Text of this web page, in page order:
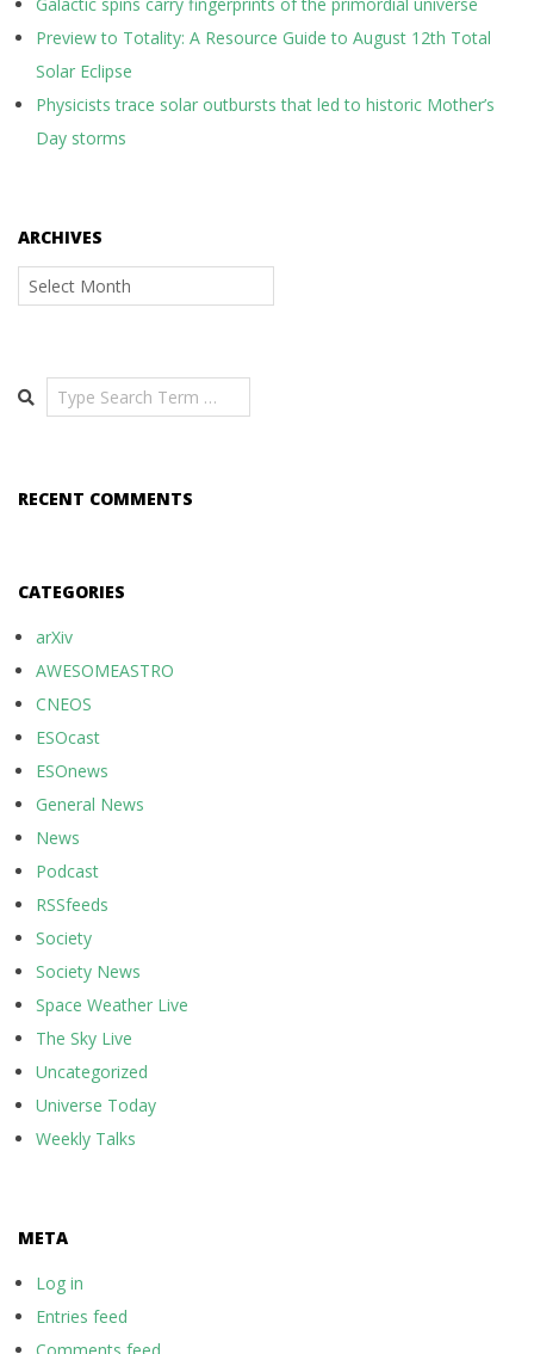
Preview to Totality: A Resource Guide to August 12th Total
Solar Eclipse
Physicists trace solar outbursts that led to historic Mother’s
Day storms
ARCHIVES
Archives
Search
RECENT COMMENTS
CATEGORIES
arXiv
AWESOMEASTRO
CNEOS
ESOcast
ESOnews
General News
News
Podcast
RSSfeeds
Society
Society News
Space Weather Live
The Sky Live
Uncategorized
Universe Today
Weekly Talks
META
Log in
Entries feed